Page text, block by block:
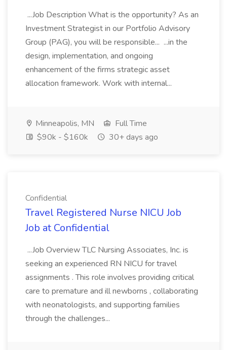
...Job Description What is the opportunity? As an
Investment Strategist in our Portfolio Advisory
Group (PAG), you will be responsible... ...in the
design, implementation, and ongoing
enhancement of the firms strategic asset
allocation framework. Work with internal...
Minneapolis, MN
Full Time
$90k - $160k
30+ days ago
Confidential
Travel Registered Nurse NICU Job
Job at Confidential
...Job Overview TLC Nursing Associates, Inc. is
seeking an experienced RN NICU for travel
assignments . This role involves providing critical
care to premature and ill newborns , collaborating
with neonatologists, and supporting families
through the challenges...